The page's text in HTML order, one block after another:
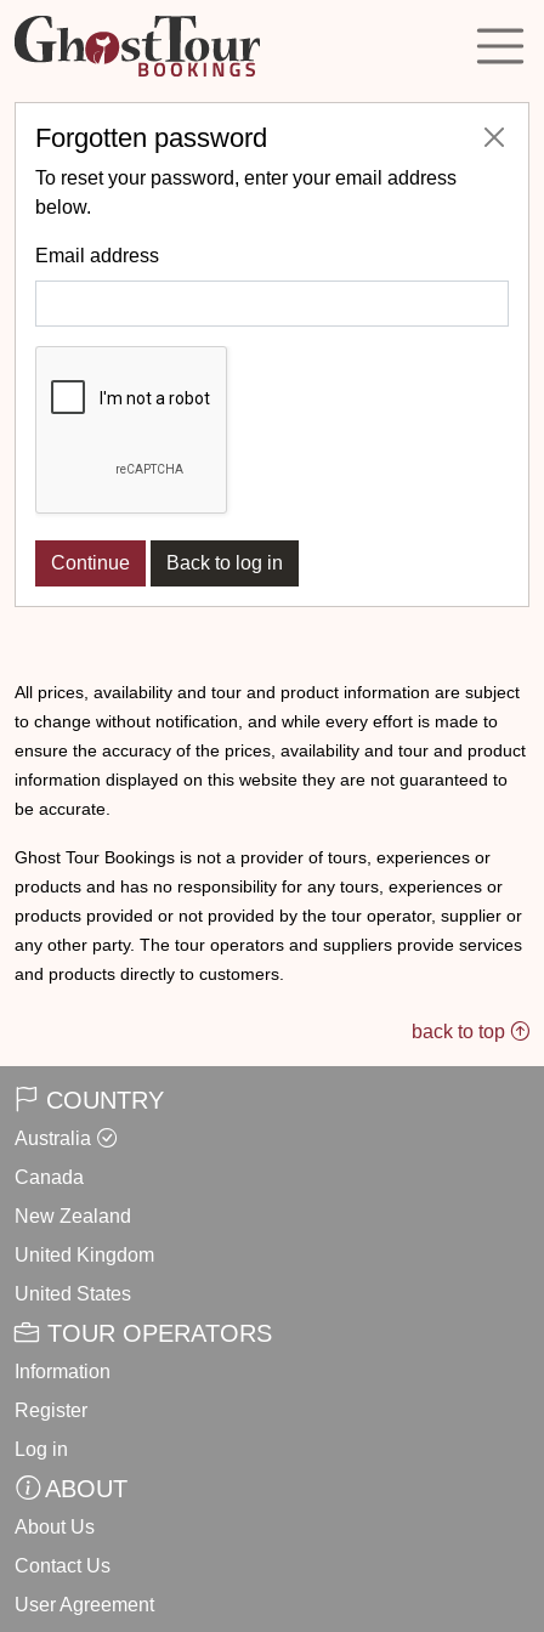
Forgotten password
To reset your password, enter your email address
below.
Email address
Back to log in
All prices, availability and tour and product information are subject
to change without notification, and while every effort is made to
ensure the accuracy of the prices, availability and tour and product
information displayed on this website they are not guaranteed to
be accurate.
Ghost Tour Bookings is not a provider of tours, experiences or
products and has no responsibility for any tours, experiences or
products provided or not provided by the tour operator, supplier or
any other party. The tour operators and suppliers provide services
and products directly to customers.
back to top
COUNTRY
Australia
Canada
New Zealand
United Kingdom
United States
TOUR OPERATORS
Information
Register
Log in
ABOUT
About Us
Contact Us
User Agreement